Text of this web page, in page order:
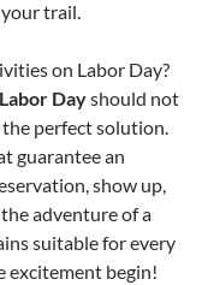
trail.
on Labor Day?
Dayshould not
the perfect solution.
guarantee an
show up,
adventure of a
suitable for every
excitement begin!